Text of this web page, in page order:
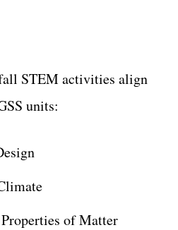
STEM activities align
units:
of Matter